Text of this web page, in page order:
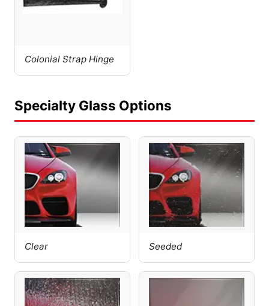
Colonial Strap Hinge
Specialty Glass Options
Clear Seeded